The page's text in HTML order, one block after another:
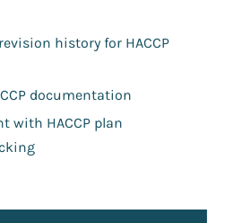
history for HACCP
documentation
with HACCP plan